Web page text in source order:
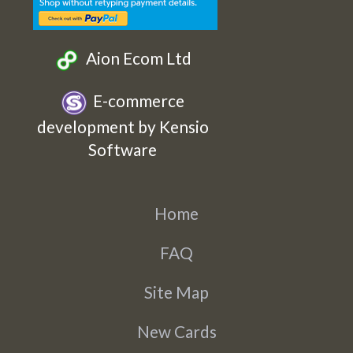
Aion Ecom Ltd
E-commerce
development by Kensio
Software
Home
FAQ
Site Map
New Cards